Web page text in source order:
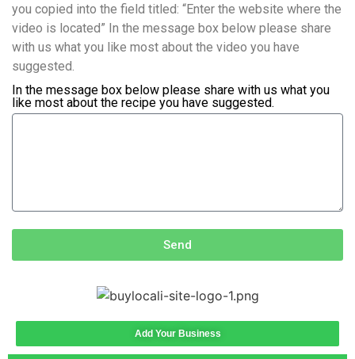
you copied into the field titled: “Enter the website where the
video is located” In the message box below please share
with us what you like most about the video you have
suggested.
In the message box below please share with us what you
like most about the recipe you have suggested.
Send
Add Your Business